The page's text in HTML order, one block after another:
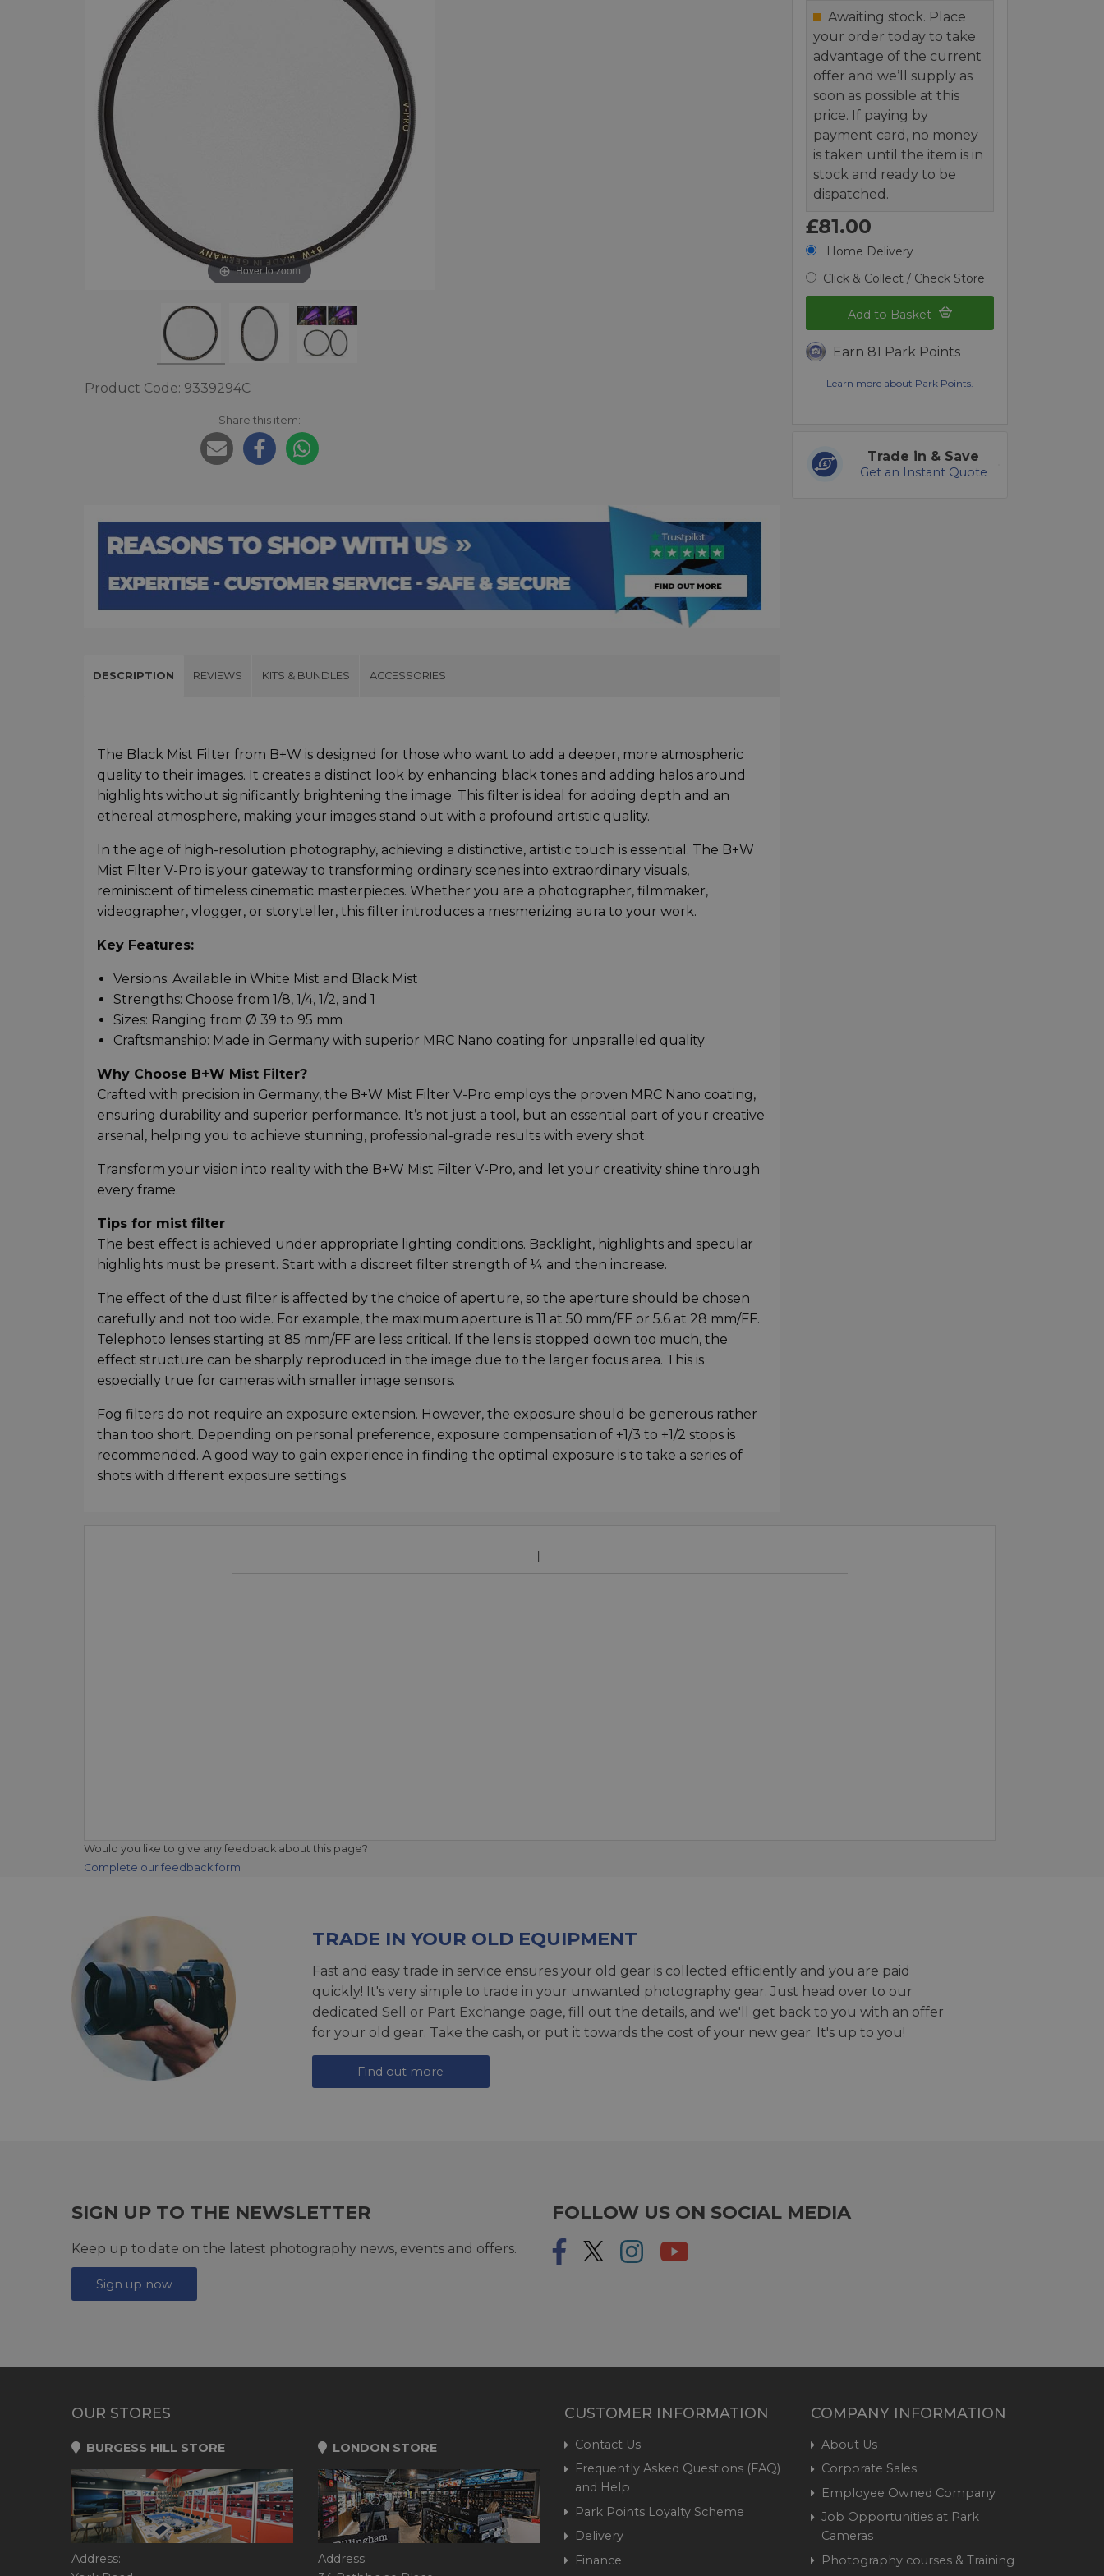
Hover to zoom
Product Code: 9339294C
Share this item:
Awaiting stock. Place
your order today to take
advantage of the current
offer and we’ll supply as
soon as possible at this
price. If paying by
payment card, no money
is taken until the item is in
stock and ready to be
dispatched.
£81.00
Home Delivery
Click & Collect / Check Store
Add to Basket
Earn 81 Park Points
Learn more about Park Points.
Trade in & Save
Get an Instant Quote
DESCRIPTION REVIEWS KITS & BUNDLES ACCESSORIES
The Black Mist Filter from B+W is designed for those who want to add a deeper, more atmospheric
quality to their images. It creates a distinct look by enhancing black tones and adding halos around
highlights without significantly brightening the image. This filter is ideal for adding depth and an
ethereal atmosphere, making your images stand out with a profound artistic quality.
In the age of high-resolution photography, achieving a distinctive, artistic touch is essential. The B+W
Mist Filter V-Pro is your gateway to transforming ordinary scenes into extraordinary visuals,
reminiscent of timeless cinematic masterpieces. Whether you are a photographer, filmmaker,
videographer, vlogger, or storyteller, this filter introduces a mesmerizing aura to your work.
Key Features:
Versions: Available in White Mist and Black Mist
Strengths: Choose from 1/8, 1/4, 1/2, and 1
Sizes: Ranging from Ø 39 to 95 mm
Craftsmanship: Made in Germany with superior MRC Nano coating for unparalleled quality
Why Choose B+W Mist Filter?
Crafted with precision in Germany, the B+W Mist Filter V-Pro employs the proven MRC Nano coating,
ensuring durability and superior performance. It’s not just a tool, but an essential part of your creative
arsenal, helping you to achieve stunning, professional-grade results with every shot.
Transform your vision into reality with the B+W Mist Filter V-Pro, and let your creativity shine through
every frame.
Tips for mist filter
The best effect is achieved under appropriate lighting conditions. Backlight, highlights and specular
highlights must be present. Start with a discreet filter strength of ¼ and then increase.
The effect of the dust filter is affected by the choice of aperture, so the aperture should be chosen
carefully and not too wide. For example, the maximum aperture is 11 at 50 mm/FF or 5.6 at 28 mm/FF.
Telephoto lenses starting at 85 mm/FF are less critical. If the lens is stopped down too much, the
effect structure can be sharply reproduced in the image due to the larger focus area. This is
especially true for cameras with smaller image sensors.
Fog filters do not require an exposure extension. However, the exposure should be generous rather
than too short. Depending on personal preference, exposure compensation of +1/3 to +1/2 stops is
recommended. A good way to gain experience in finding the optimal exposure is to take a series of
shots with different exposure settings.
Would you like to give any feedback about this page?
Complete our feedback form
TRADE IN YOUR OLD EQUIPMENT
Fast and easy trade in service ensures your old gear is collected efficiently and you are paid
quickly! It's very simple to trade in your unwanted photography gear. Just head over to our
dedicated Sell or Part Exchange page, fill out the details, and we'll get back to you with an offer
for your old gear. Take the cash, or put it towards the cost of your new gear. It's up to you!
Find out more
SIGN UP TO THE NEWSLETTER
Keep up to date on the latest photography news, events and offers.
Sign up now
FOLLOW US ON SOCIAL MEDIA
OUR STORES
BURGESS HILL STORE
Address:
LONDON STORE
Address:
CUSTOMER INFORMATION
Contact Us
Frequently Asked Questions (FAQ)
and Help
Park Points Loyalty Scheme
Delivery
Finance
COMPANY INFORMATION
About Us
Corporate Sales
Employee Owned Company
Job Opportunities at Park
Cameras
Photography courses & Training